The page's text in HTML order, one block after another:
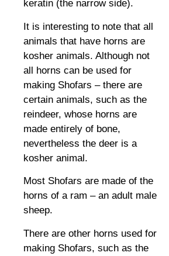
keratin (the narrow side).
It is interesting to note that all
animals that have horns are
kosher animals. Although not
all horns can be used for
making Shofars – there are
certain animals, such as the
reindeer, whose horns are
made entirely of bone,
nevertheless the deer is a
kosher animal.
Most Shofars are made of the
horns of a ram – an adult male
sheep.
There are other horns used for
making Shofars, such as the